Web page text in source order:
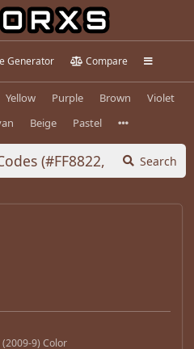
Generator Compare
Yellow Purple Brown
Violet
Beige Pastel
Search
9) Color